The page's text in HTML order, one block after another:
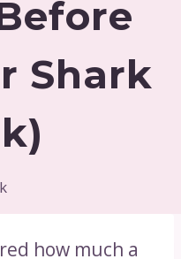
Shark
how much a